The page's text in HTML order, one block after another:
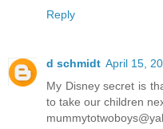
Reply
d schmidt April 15,
My Disney secret is
to take our children